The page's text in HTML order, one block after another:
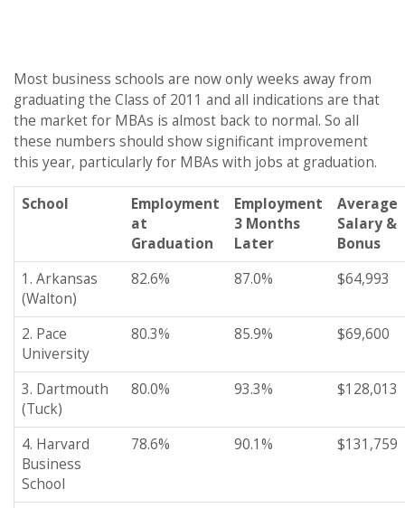
Most business schools are now only weeks away from
graduating the Class of 2011 and all indications are that
the market for MBAs is almost back to normal. So all
these numbers should show significant improvement
this year, particularly for MBAs with jobs at graduation.
School
Employment
at
Graduation
Employment
3 Months
Later
Average
Salary &
Bonus
1. Arkansas
(Walton)
82.6% 87.0% $64,993
2. Pace
University
80.3% 85.9% $69,600
3. Dartmouth
(Tuck)
80.0% 93.3% $128,013
4. Harvard
Business
School
78.6% 90.1% $131,759